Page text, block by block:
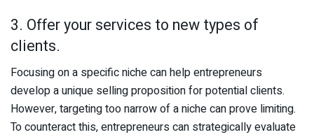
3. Offer your services to new types of
clients.
Focusing on a specific niche can help entrepreneurs
develop a unique selling proposition for potential clients.
However, targeting too narrow of a niche can prove limiting.
To counteract this, entrepreneurs can strategically evaluate